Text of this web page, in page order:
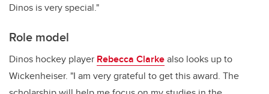
Dinos is very special."
Role model
Dinos hockey player Rebecca Clarkealso looks up to
Wickenheiser. "I am very grateful to get this award. The